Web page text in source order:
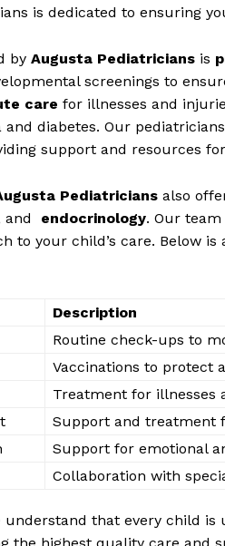
is dedicated to ensuring
by Augusta ⁢Pediatricians is
screenings to
care for illnesses and
diabetes. Our
support and resources
Pediatricians also
and endocrinology. Our
to your child’s care. ⁤Below
Description
Routine check-ups to
Vaccinations ‌to protect
Treatment for illnesses
Support and treatment
Support for emotional
Collaboration ​with
understand that​ every‍ child is